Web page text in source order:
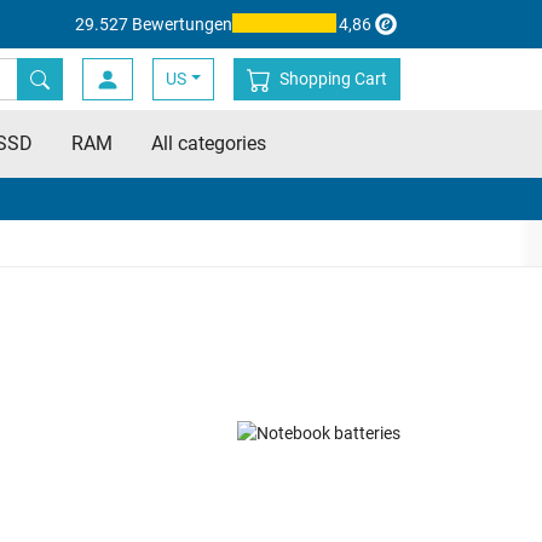
29.527 Bewertungen 4,86
US Shopping Cart
RAM All categories